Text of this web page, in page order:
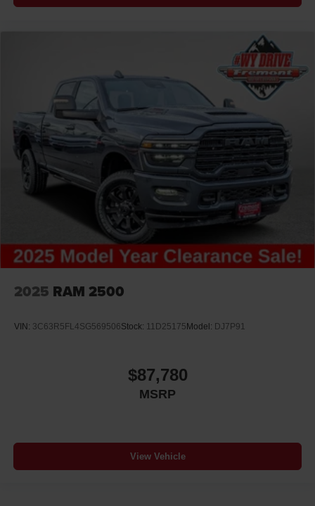
2025 RAM 2500
VIN: 3C63R5FL4SG569506Stock: 11D25175Model: DJ7P91
$87,780
MSRP
View Vehicle